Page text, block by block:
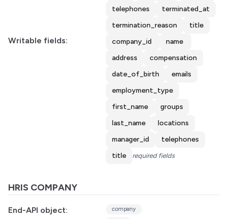
telephones
terminated_at
termination_reason
title
Writable fields: company_id
name
address
compensation
date_of_birth
emails
employment_type
first_name
groups
last_name
locations
manager_id
telephones
title
required fields
HRIS COMPANY
End-API object: company